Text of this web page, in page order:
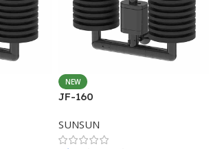
NEW
JF-160
SUNSUN